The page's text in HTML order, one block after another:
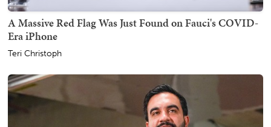
A Massive Red Flag Was Just Found on Fauci's COVID-
Era iPhone
Teri Christoph